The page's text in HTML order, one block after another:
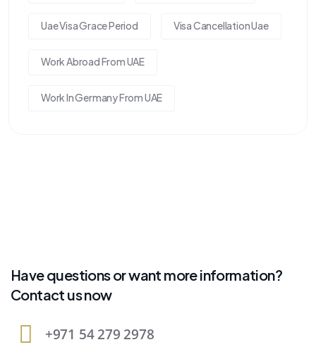
Uae Visa Grace Period Visa Cancellation Uae
Work Abroad From UAE
Work In Germany From UAE
Have questions or want more information?
Contact us now
+971 54 279 2978